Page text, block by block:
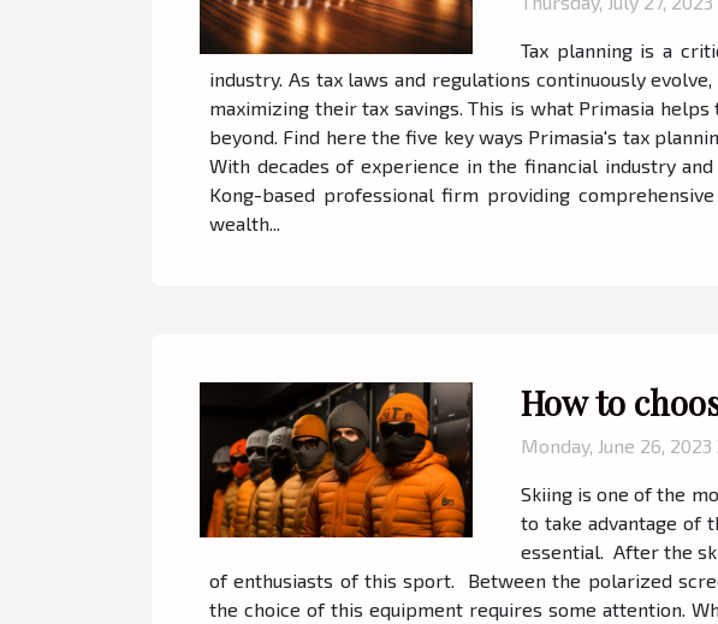
Tax planning is a
industry. As tax laws and regulations continuously
maximizing their tax savings. This is what Primasia
beyond. Find here the five key ways Primasia's tax
With decades of experience in the financial industry
Kong-based professional firm providing
wealth...
How to
Monday, June 26, 2023
Skiing is one of the
to take advantage of
essential. After the
of enthusiasts of this sport. Between the polarized
the choice of this equipment requires some attention.